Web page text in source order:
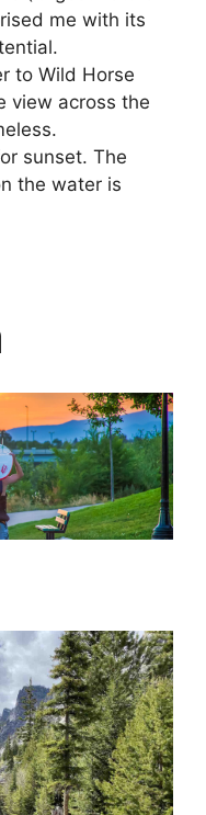
me with its
to Wild Horse
view across the
sunset. The
the water is